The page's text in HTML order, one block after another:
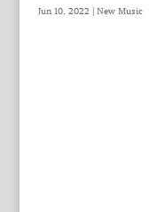
Jun 10, 2022 | New Music